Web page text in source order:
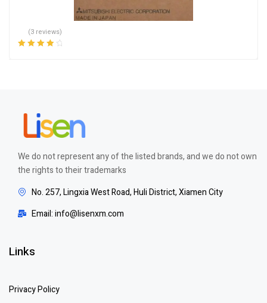
(3 reviews)
We do not represent any of the listed brands, and we do not own
the rights to their trademarks
No. 257, Lingxia West Road, Huli District, Xiamen City
Email: info@lisenxm.com
Links
Privacy Policy